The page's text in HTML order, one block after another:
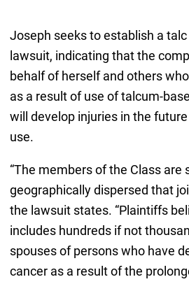
Joseph seeks to establish a
lawsuit, indicating that the
behalf of herself and others
as a result of use of talcum-
will develop injuries in the
use.
“The members of the Class are
geographically dispersed that
the lawsuit states. “Plaintiffs
includes hundreds if not
spouses of persons who have
cancer as a result of the